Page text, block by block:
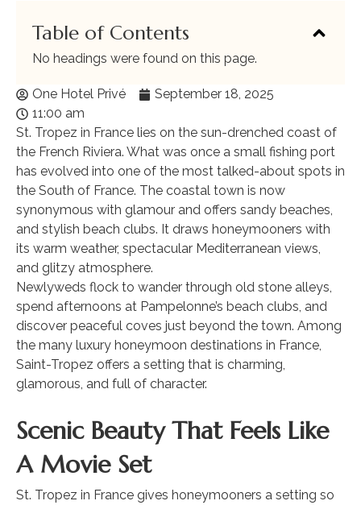
Table of Contents
No headings were found on this page.
One Hotel Privé
September 18, 2025
11:00 am
St. Tropez in France lies on the sun-drenched coast of
the French Riviera. What was once a small fishing port
has evolved into one of the most talked-about spots in
the South of France. The coastal town is now
synonymous with glamour and offers sandy beaches,
and stylish beach clubs. It draws honeymooners with
its warm weather, spectacular Mediterranean views,
and glitzy atmosphere.
Newlyweds flock to wander through old stone alleys,
spend afternoons at Pampelonne’s beach clubs, and
discover peaceful coves just beyond the town. Among
the many luxury honeymoon destinations in France,
Saint-Tropez offers a setting that is charming,
glamorous, and full of character.
Scenic Beauty That Feels Like
A Movie Set
St. Tropez in France gives honeymooners a setting so